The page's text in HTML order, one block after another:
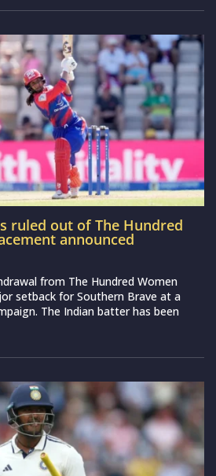
ruled out of The Hundred
announced
from The Hundred Women
setback for Southern Brave at a
The Indian batter has been